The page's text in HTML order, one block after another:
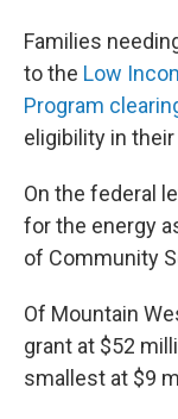
Families
to the Low
Program
eligibility in
On the federal
for the energy
of Community
Of Mountain
grant at $52
smallest at $9